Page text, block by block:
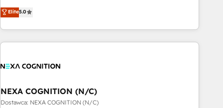
Breeze・Claude等をHubSpotと連携させ、役割定義・運用ル
ール・成果指標まで含めて設計します。 3️⃣ 全社DX × AI推進の
一体提供。 ▸ 既存CRM・MAからの移行支援：Salesforce・
HubSpot's most experienced and technically capable
Agency Partners globally. We specialise in complex CRM
migrations, implementations, integrations, custom CMS
portal development, design & UX for mid to large to multi
and APAC. We are HubSpot's top-ranked Advanced
advisory council. We strive to do 'good work with good
people' and have worked with incredible brands. You can
Elite5.0
NEXA COGNITION (N/C)
Dostawca: NEXA COGNITION (N/C)